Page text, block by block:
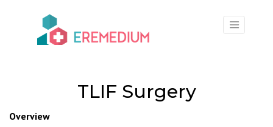
TLIF Surgery
Overview